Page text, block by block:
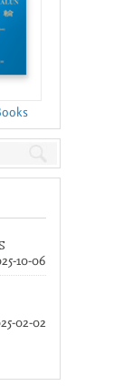
10-06
02-02